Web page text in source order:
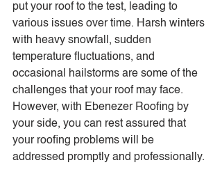
put your roof to the test, leading to
various issues over time. Harsh winters
with heavy snowfall, sudden
temperature fluctuations, and
occasional hailstorms are some of the
challenges that your roof may face.
However, with Ebenezer Roofing by
your side, you can rest assured that
your roofing problems will be
addressed promptly and professionally.